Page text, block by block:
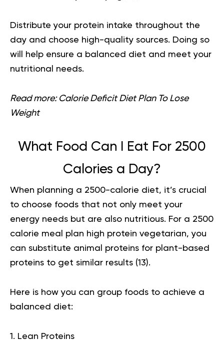
Distribute your protein intake throughout the
day and choose high-quality sources. Doing so
will help ensure a balanced diet and meet your
nutritional needs.
Read more: Calorie Deficit Diet Plan To Lose
Weight
What Food Can I Eat For 2500
Calories a Day?
When planning a 2500-calorie diet, it’s crucial
to choose foods that not only meet your
energy needs but are also nutritious. For a 2500
calorie meal plan high protein vegetarian, you
can substitute animal proteins for plant-based
proteins to get similar results (13).
Here is how you can group foods to achieve a
balanced diet:
1. Lean Proteins